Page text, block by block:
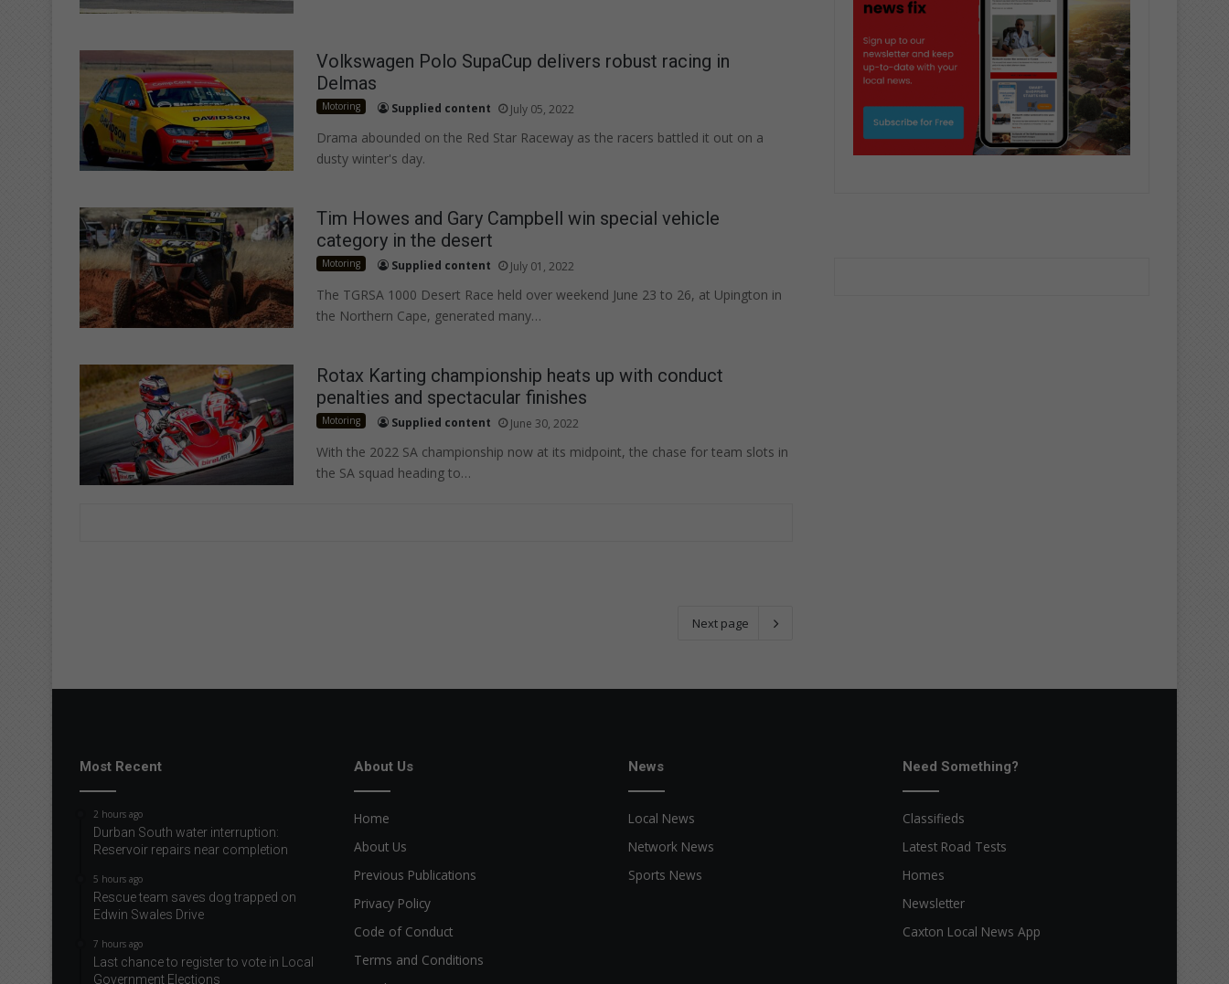
Volkswagen Polo SupaCup delivers robust racing in
Delmas
Motoring Supplied content July 05, 2022
Drama abounded on the Red Star Raceway as the racers battled it out on a
dusty winter's day.
Tim Howes and Gary Campbell win special vehicle
category in the desert
Motoring Supplied content July 01, 2022
The TGRSA 1000 Desert Race held over weekend June 23 to 26, at Upington in
the Northern Cape, generated many…
Rotax Karting championship heats up with conduct
penalties and spectacular finishes
Motoring Supplied content June 30, 2022
With the 2022 SA championship now at its midpoint, the chase for team slots in
the SA squad heading to…
Next page
Most Recent
2 hours ago
Durban South water interruption:
Reservoir repairs near completion
5 hours ago
Rescue team saves dog trapped on
Edwin Swales Drive
7 hours ago
Last chance to register to vote in Local
Government Elections
About Us
Home
About Us
Previous Publications
Privacy Policy
Code of Conduct
Terms and Conditions
News
Local News
Network News
Sports News
Need Something?
Classifieds
Latest Road Tests
Homes
Newsletter
Caxton Local News App